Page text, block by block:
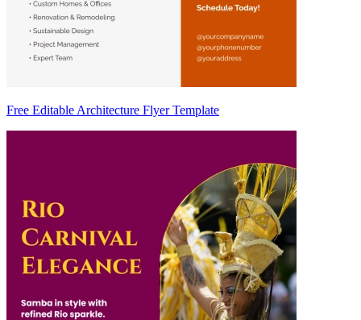
Free Editable Architecture Flyer Template